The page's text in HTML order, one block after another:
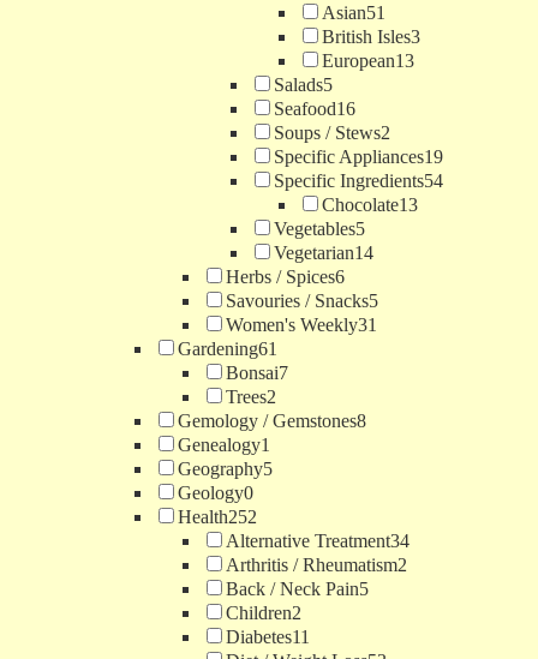
Asian51
British Isles3
European13
Salads5
Seafood16
Soups / Stews2
Specific Appliances19
Specific Ingredients54
Chocolate13
Vegetables5
Vegetarian14
Herbs / Spices6
Savouries / Snacks5
Women's Weekly31
Gardening61
Bonsai7
Trees2
Gemology / Gemstones8
Genealogy1
Geography5
Geology0
Health252
Alternative Treatment34
Arthritis / Rheumatism2
Back / Neck Pain5
Children2
Diabetes11